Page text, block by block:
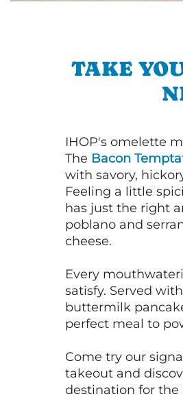
TAKE
IHOP's omelette
The Bacon
with savory,
Feeling a little
has just the right
poblano and
cheese.
Every
satisfy. Served
buttermilk
perfect meal to
Come try our
takeout and
destination for the